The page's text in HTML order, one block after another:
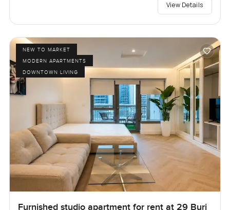
View Details
NEW TO MARKET
MODERN APARTMENTS
DOWNTOWN LIVING
Furnished studio apartment for rent at 29 Burj